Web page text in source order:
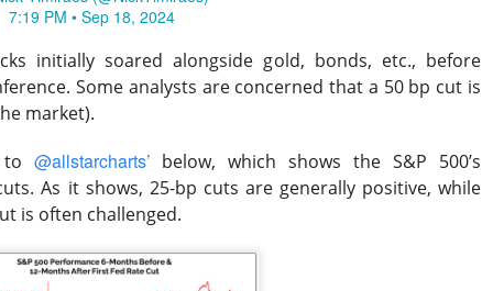
7:19 PM • Sep 18, 2024
initially soared alongside gold, bonds, etc., before
Some analysts are concerned that a 50 bp cut is
market).
@allstarcharts’ below, which shows the S&P 500’s
As it shows, 25-bp cuts are generally positive, while
is often challenged.
not a one-brand growth story, with Alani Nu carrying
is tightening assortments and execution as it tries to
quarter, watch flagship retail sales and gross margin;
less like diversification and more like life support.
is split on the reset, test the turnaround case ->